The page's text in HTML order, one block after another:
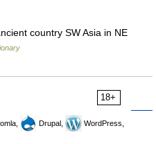
country SW Asia in NE
18+
Drupal,
WordPress,